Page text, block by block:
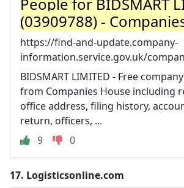
(03909788) -
https://find-and-update.company-
information.service.gov.uk/
BIDSMART LIMITED - Free
from Companies House including
office address, filing history,
return, officers, ...
9
0
17. Logisticsonline.com